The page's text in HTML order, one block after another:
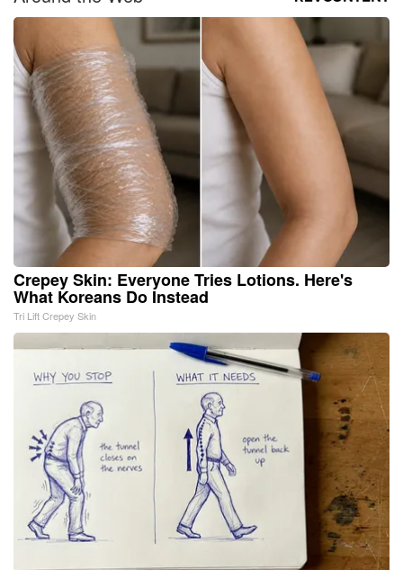
Crepey Skin: Everyone Tries Lotions. Here's
What Koreans Do Instead
Tri Lift Crepey Skin